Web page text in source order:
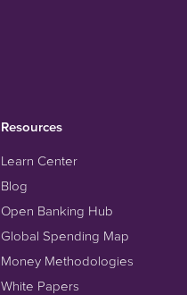
Resources
Learn Center
Blog
Open Banking Hub
Global Spending Map
Money Methodologies
White Papers